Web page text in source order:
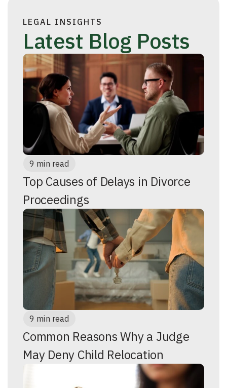
LEGAL INSIGHTS
Latest Blog Posts
9 min read
Top Causes of Delays in Divorce
Proceedings
9 min read
Common Reasons Why a Judge
May Deny Child Relocation